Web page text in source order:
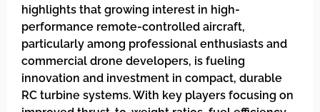
highlights that growing interest in high-
performance remote-controlled aircraft,
particularly among professional enthusiasts and
commercial drone developers, is fueling
innovation and investment in compact, durable
RC turbine systems. With key players focusing on